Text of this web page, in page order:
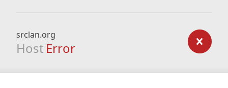
srclan.org
Host Error